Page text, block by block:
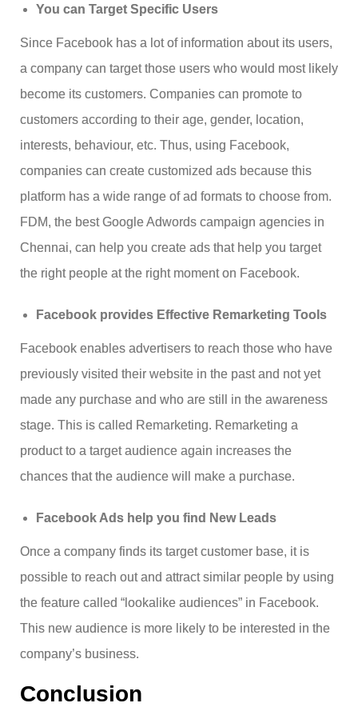
You can Target Specific Users
Since Facebook has a lot of information about its users,
a company can target those users who would most likely
become its customers. Companies can promote to
customers according to their age, gender, location,
interests, behaviour, etc. Thus, using Facebook,
companies can create customized ads because this
platform has a wide range of ad formats to choose from.
FDM, the best Google Adwords campaign agencies in
Chennai, can help you create ads that help you target
the right people at the right moment on Facebook.
Facebook provides Effective Remarketing Tools
Facebook enables advertisers to reach those who have
previously visited their website in the past and not yet
made any purchase and who are still in the awareness
stage. This is called Remarketing. Remarketing a
product to a target audience again increases the
chances that the audience will make a purchase.
Facebook Ads help you find New Leads
Once a company finds its target customer base, it is
possible to reach out and attract similar people by using
the feature called “lookalike audiences” in Facebook.
This new audience is more likely to be interested in the
company’s business.
Conclusion